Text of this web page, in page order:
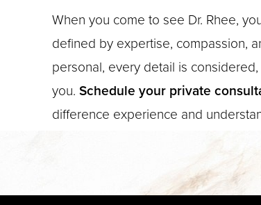
When you come to see Dr. Rhee,
defined by expertise, compassion,
personal, every detail is
you. Schedule your private
difference experience and